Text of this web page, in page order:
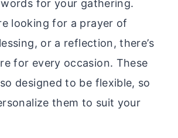
for your gathering.
looking for a prayer of
or a reflection, there’s
for every occasion. These
designed to be flexible, so
them to suit your